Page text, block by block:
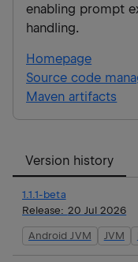
enabling prompt
handling.
Homepage
Source code
Maven artifacts
Version history
1.1.1-beta
Release: 20 Jul 2026
Android JVM JVM